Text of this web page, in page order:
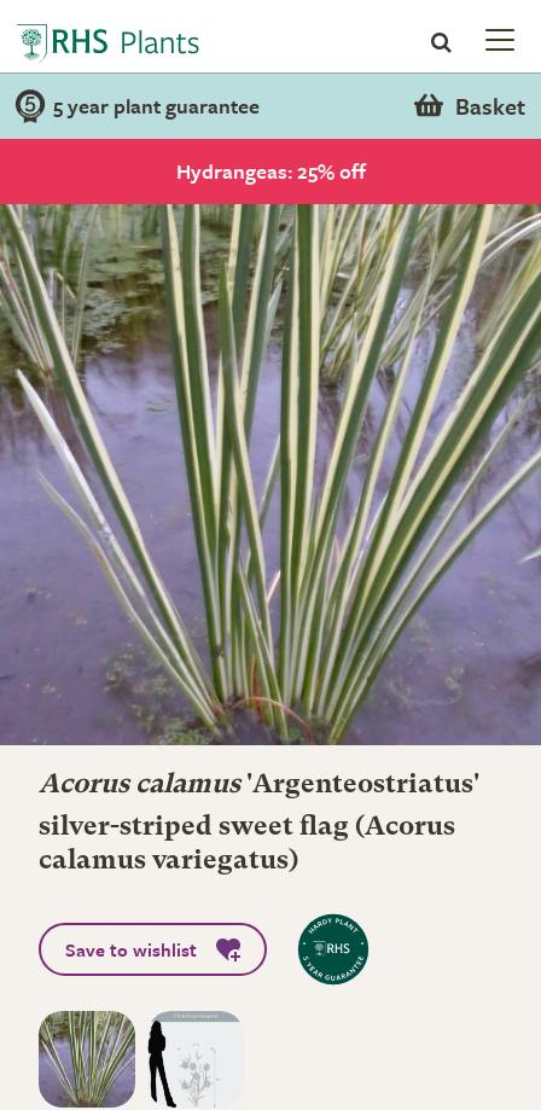
5 year plant guarantee Basket
Hydrangeas: 25% off
Acorus calamus'Argenteostriatus'
silver-striped sweet flag (Acorus
calamus variegatus)
Save to wishlist